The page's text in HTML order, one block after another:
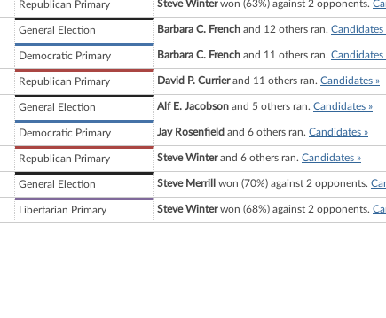
Republican Primary Steve Winterwon (63%) against 2 opponents.
General Election Barbara C. French and 12 others ran. Candidates
Democratic Primary Barbara C. French and 11 others ran. Candidates
Republican Primary David P. Currierand 11 others ran. Candidates »
General Election Alf E. Jacobson and 5 others ran. Candidates »
Democratic Primary Jay Rosenfield and 6 others ran. Candidates »
Republican Primary Steve Winterand 6 others ran. Candidates »
General Election Steve Merrill won (70%) against 2 opponents.
Libertarian Primary Steve Winterwon (68%) against 2 opponents.